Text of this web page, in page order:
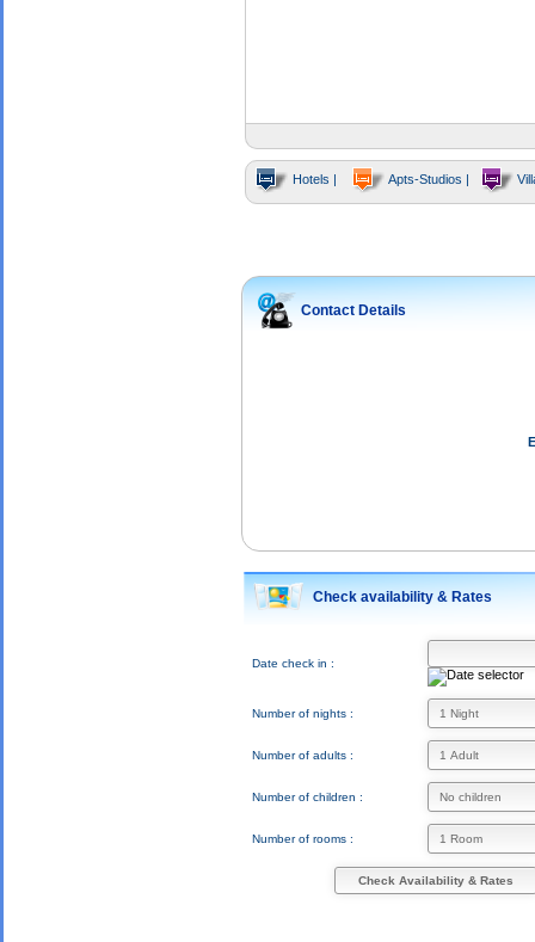
Hotels | Apts-Studios |
Contact Details
Check availability & Rates
Date check in :
Number of nights :
Number of adults :
Number of children :
Number of rooms :
Check Availability & Rates